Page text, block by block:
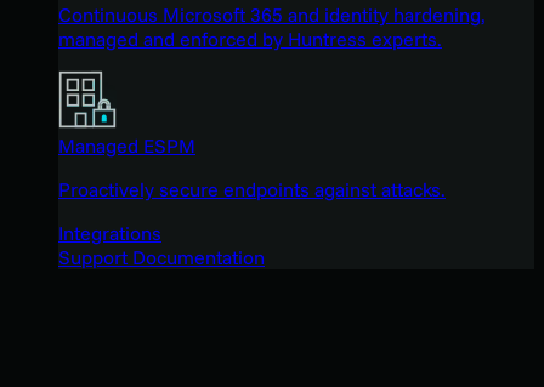
Continuous Microsoft 365 and identity hardening,
managed and enforced by Huntress experts.
Managed ESPM
Proactively secure endpoints against attacks.
Integrations
Support Documentation